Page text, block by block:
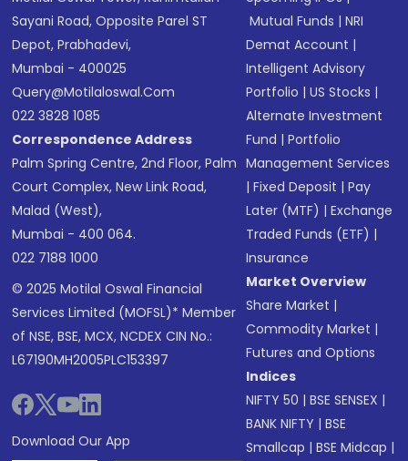
Sayani Road, Opposite Parel ST
Depot, Prabhadevi,
Mumbai - 400025
Query@motilaloswal.com
022 3828 1085
Correspondence Address
Palm Spring Centre, 2nd Floor, Palm
Court Complex, New Link Road,
Malad (West),
Mumbai - 400 064.
022 7188 1000
© 2025 Motilal Oswal Financial
Services Limited (MOFSL)* Member
of NSE, BSE, MCX, NCDEX CIN No.:
L67190MH2005PLC153397
Download Our App
Mutual Funds |NRI
Demat Account |
Intelligent Advisory
Portfolio |US Stocks |
Alternate Investment
Fund |Portfolio
Management Services
|Fixed Deposit |Pay
Later (MTF) |Exchange
Traded Funds (ETF) |
Insurance
Market Overview
Share Market |
Commodity Market |
Futures and Options
Indices
NIFTY 50 |BSE SENSEX |
BANK NIFTY |BSE
Smallcap |BSE Midcap |